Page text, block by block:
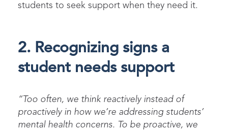
students to seek support when they need it.
2. Recognizing signs a
student needs support
“Too often, we think reactively instead of
proactively in how we’re addressing students’
mental health concerns. To be proactive, we